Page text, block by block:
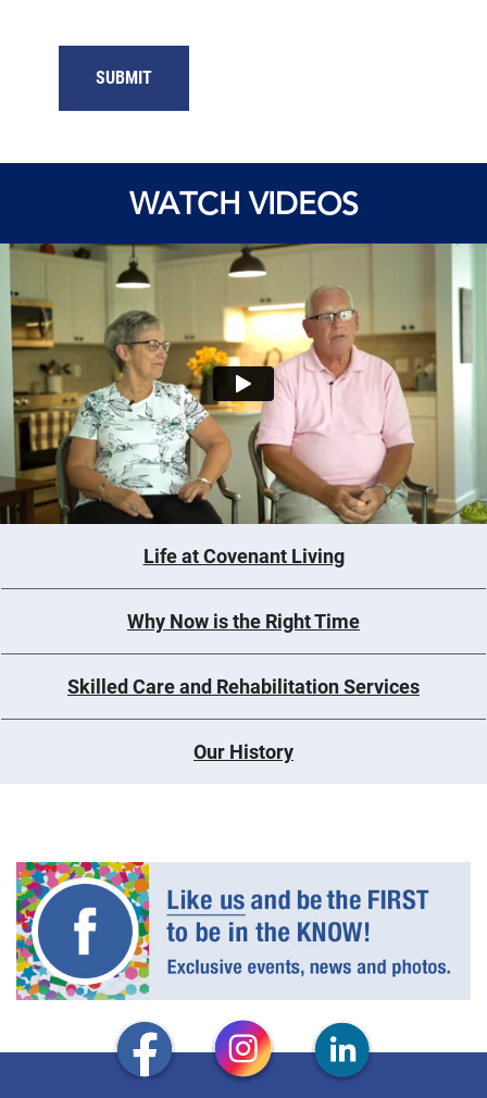
SUBMIT
WATCH VIDEOS
Life at Covenant Living
Why Now is the Right Time
Skilled Care and Rehabilitation Services
Our History